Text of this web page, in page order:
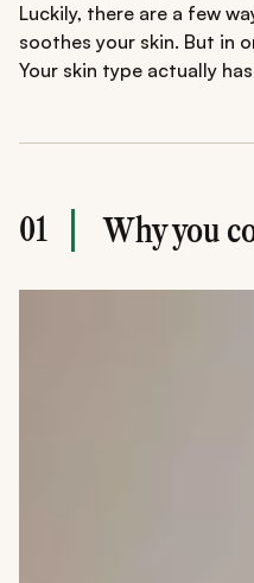
Luckily, there are a few
soothes your skin. But in
Your skin type actually
01 Why you